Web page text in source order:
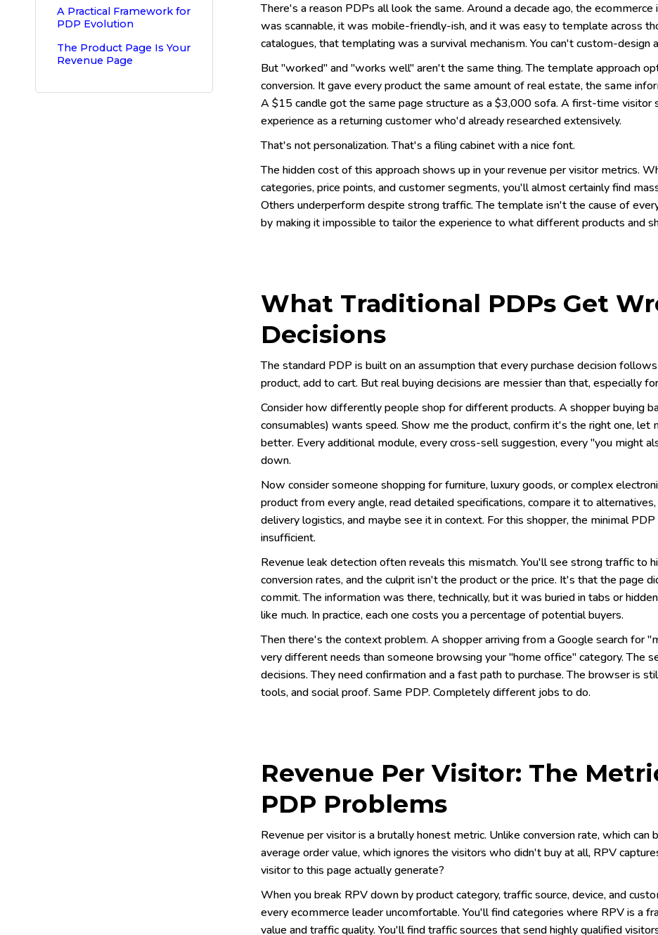
A Practical Framework for
PDP Evolution
The Product Page Is Your
Revenue Page
There's a reason PDPs all look the same. Around a decade ago, the
was scannable, it was mobile-friendly-ish, and it was easy to template across
catalogues, that templating was a survival mechanism. You can't custom-
But "worked" and "works well" aren't the same thing. The template approach
conversion. It gave every product the same amount of real estate, the same
A $15 candle got the same page structure as a $3,000 sofa. A first-time
experience as a returning customer who'd already researched extensively.
That's not personalization. That's a filing cabinet with a nice font.
The hidden cost of this approach shows up in your revenue per visitor metrics.
categories, price points, and customer segments, you'll almost certainly find
Others underperform despite strong traffic. The template isn't the cause of
by making it impossible to tailor the experience to what different products and
What Traditional PDPs Get
Decisions
The standard PDP is built on an assumption that every purchase decision
product, add to cart. But real buying decisions are messier than that, especially
Consider how differently people shop for different products. A shopper buying
consumables) wants speed. Show me the product, confirm it's the right one,
better. Every additional module, every cross-sell suggestion, every "you might
down.
Now consider someone shopping for furniture, luxury goods, or complex
product from every angle, read detailed specifications, compare it to
delivery logistics, and maybe see it in context. For this shopper, the minimal
insufficient.
Revenue leak detection often reveals this mismatch. You'll see strong traffic to
conversion rates, and the culprit isn't the product or the price. It's that the page
commit. The information was there, technically, but it was buried in tabs or
like much. In practice, each one costs you a percentage of potential buyers.
Then there's the context problem. A shopper arriving from a Google search for
very different needs than someone browsing your "home office" category. The
decisions. They need confirmation and a fast path to purchase. The browser is
tools, and social proof. Same PDP. Completely different jobs to do.
Revenue Per Visitor: The
PDP Problems
Revenue per visitor is a brutally honest metric. Unlike conversion rate, which
average order value, which ignores the visitors who didn't buy at all, RPV
visitor to this page actually generate?
When you break RPV down by product category, traffic source, device, and
every ecommerce leader uncomfortable. You'll find categories where RPV is a
value and traffic quality. You'll find traffic sources that send highly qualified